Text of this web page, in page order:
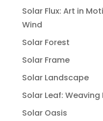
Solar Flux: Art in
Wind
Solar Forest
Solar Frame
Solar Landscape
Solar Leaf:
Solar Oasis